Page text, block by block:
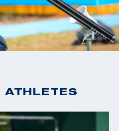
ATHLETES